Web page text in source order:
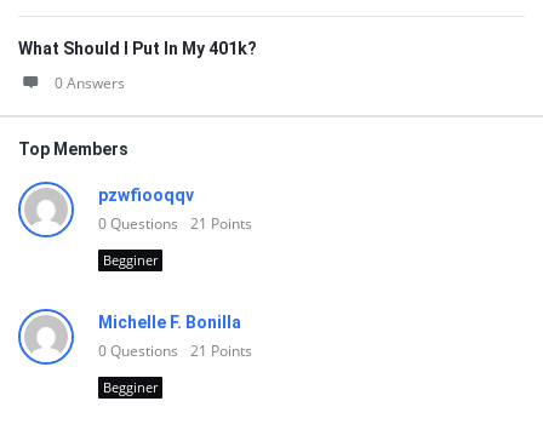
What Should I Put In My 401k?
0 Answers
Top Members
pzwfiooqqv
0Questions 21 Points
Begginer
Michelle F. Bonilla
0Questions 21 Points
Begginer